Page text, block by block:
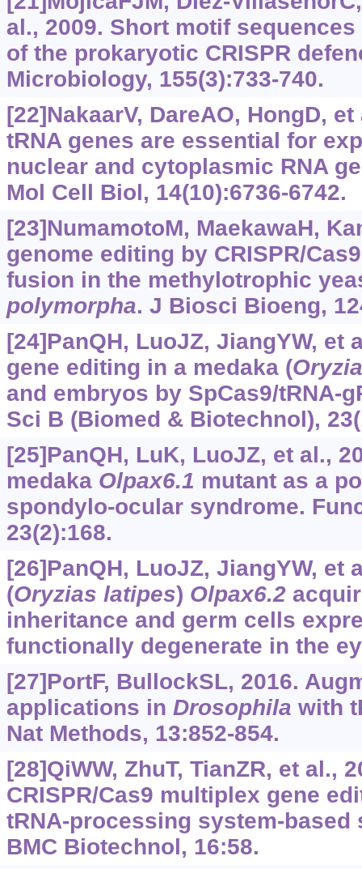
al., 2009. Short motif
of the prokaryotic CRISPR
Microbiology, 155(3):733-740.
[22]NakaarV, DareAO, HongD,
tRNA genes are essential for
nuclear and cytoplasmic RNA
Mol Cell Biol, 14(10):6736-6742.
[23]NumamotoM, MaekawaH,
genome editing by CRISPR/
fusion in the methylotrophic
polymorpha. J Biosci Bioeng,
[24]PanQH, LuoJZ, JiangYW, et
gene editing in a medaka (
and embryos by SpCas9/tRNA-
Sci B (Biomed & Biotechnol),
[25]PanQH, LuK, LuoJZ, et al.,
medaka Olpax6.1 mutant as a
spondylo-ocular syndrome.
23(2):168.
[26]PanQH, LuoJZ, JiangYW, et
(Oryzias latipes) Olpax6.2
inheritance and germ cells
functionally degenerate in the
[27]PortF, BullockSL, 2016.
applications in Drosophila with
Nat Methods, 13:852-854.
[28]QiWW, ZhuT, TianZR, et al.,
CRISPR/Cas9 multiplex gene
tRNA-processing system-based
BMC Biotechnol, 16:58.